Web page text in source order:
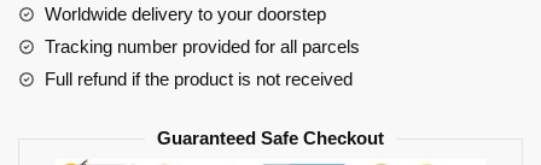
Worldwide delivery to your doorstep
Tracking number provided for all parcels
Full refund if the product is not received
Guaranteed Safe Checkout